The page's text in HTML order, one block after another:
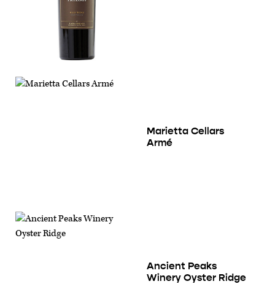
Marietta Cellars
Armé
Ancient Peaks
Winery Oyster Ridge